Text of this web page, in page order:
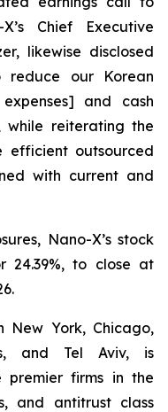
Chief Executive
likewise disclosed
reduce our Korean
and cash
while reiterating the
efficient outsourced
with current and
Nano-X’s stock
24.39%, to close at
New York, Chicago,
and Tel Aviv, is
firms in the
and antitrust class